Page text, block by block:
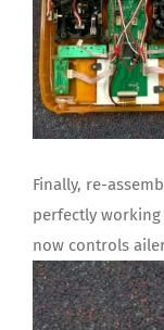
Finally, re-
perfectly
now controls